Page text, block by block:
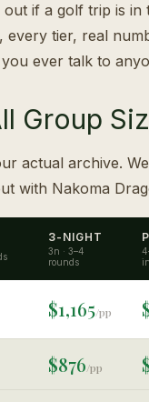
if a golf trip is
tier, real
ever talk to
Group
actual archive.
with Nakoma
3-NIGHT
3n · 3–4
rounds
$1,165/pp
$876/pp